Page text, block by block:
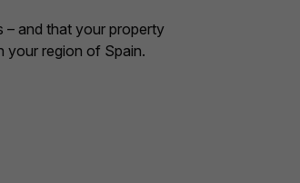
– and that your property
your region of Spain.